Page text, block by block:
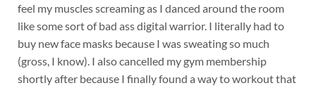
feel my muscles screaming as I danced around the room
like some sort of bad ass digital warrior. I literally had to
buy new face masks because I was sweating so much
(gross, I know). I also cancelled my gym membership
shortly after because I finally found a way to workout that